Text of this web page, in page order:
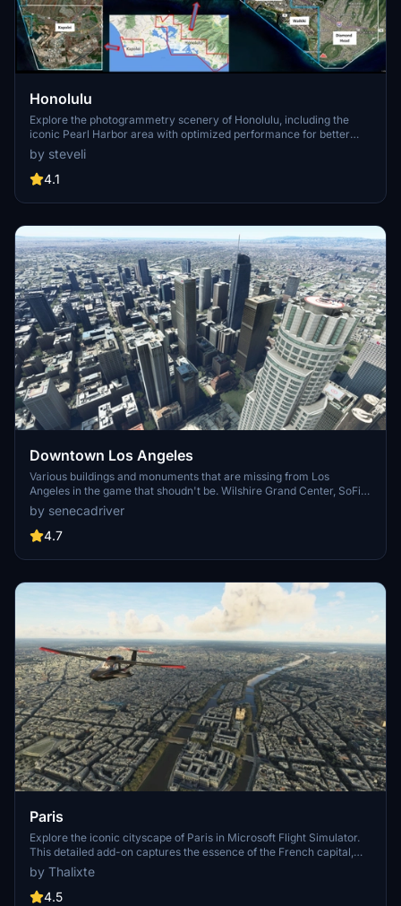
Honolulu
Explore the photogrammetry scenery of Honolulu, including the
iconic Pearl Harbor area with optimized performance for better
FPS. Discover Waikiki, Honolulu downtown, and more with this
detailed addon. Enhance your experience by adding free mods for
carriers, battleships, and military airplanes in Pearl Harbor and
enjoy this mod.
by steveli
4.1
Downtown Los Angeles
Various buildings and monuments that are missing from Los
Angeles in the game that shoudn't be. Wilshire Grand Center, SoFi
Stadium, 801 S Grand, 825 S Hill, 888 S Hope, 1000 Grand, Apex the
One, Atelier, Aven Apartments, Metropolis Towers, Level Los
Angeles
by senecadriver
4.7
Paris
Explore the iconic cityscape of Paris in Microsoft Flight Simulator.
This detailed add-on captures the essence of the French capital,
featuring famous landmarks and architectural marvels. With
accurate GPS coordinates, immerse yourself in the beauty of Paris,
known for its historical significance and vibrant culture. Download
by Thalixte
4.5